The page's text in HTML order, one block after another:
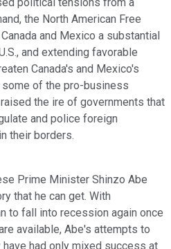
the North American Free
and Mexico a substantial
and extending favorable
Canada's and Mexico's
of the pro-business
the ire of governments that
and police foreign
their borders.
Prime Minister Shinzo Abe
that he can get. With
to fall into recession again once
available, Abe's attempts to
had only mixed success at